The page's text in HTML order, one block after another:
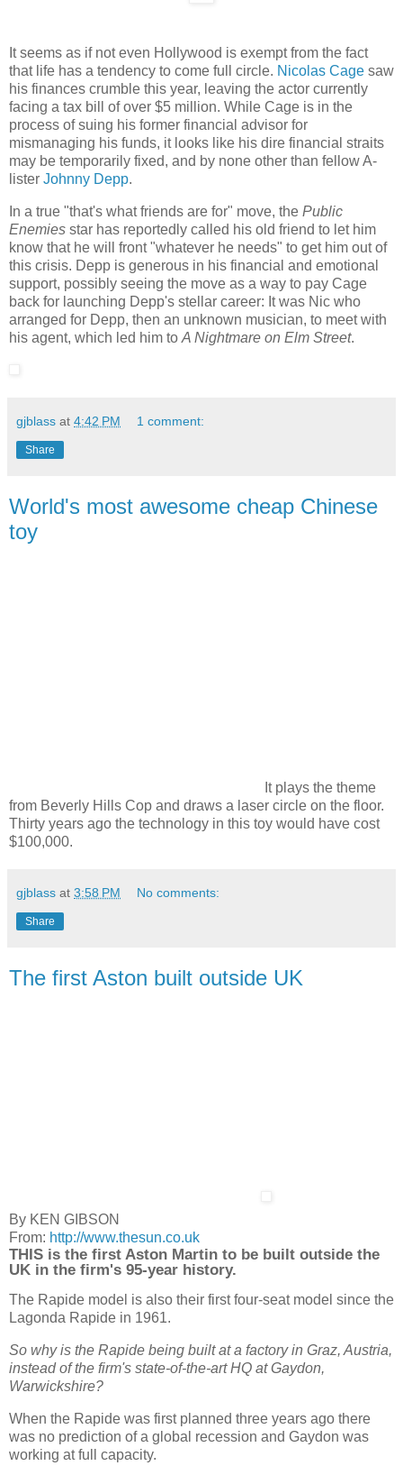
It seems as if not even Hollywood is exempt from the fact
that life has a tendency to come full circle. Nicolas Cage saw
his finances crumble this year, leaving the actor currently
facing a tax bill of over $5 million. While Cage is in the
process of suing his former financial advisor for
mismanaging his funds, it looks like his dire financial straits
may be temporarily fixed, and by none other than fellow A-
lister Johnny Depp.
In a true "that's what friends are for" move, the Public
Enemies star has reportedly called his old friend to let him
know that he will front "whatever he needs" to get him out of
this crisis. Depp is generous in his financial and emotional
support, possibly seeing the move as a way to pay Cage
back for launching Depp's stellar career: It was Nic who
arranged for Depp, then an unknown musician, to meet with
his agent, which led him to A Nightmare on Elm Street.
gjblass at 4:42 PM 1 comment:
Share
World's most awesome cheap Chinese
toy
It plays the theme
from Beverly Hills Cop and draws a laser circle on the floor.
Thirty years ago the technology in this toy would have cost
$100,000.
gjblass at 3:58 PM No comments:
Share
The first Aston built outside UK
By KEN GIBSON
From: http://www.thesun.co.uk
THIS is the first Aston Martin to be built outside the
UK in the firm's 95-year history.
The Rapide model is also their first four-seat model since the
Lagonda Rapide in 1961.
So why is the Rapide being built at a factory in Graz, Austria,
instead of the firm's state-of-the-art HQ at Gaydon,
Warwickshire?
When the Rapide was first planned three years ago there
was no prediction of a global recession and Gaydon was
working at full capacity.